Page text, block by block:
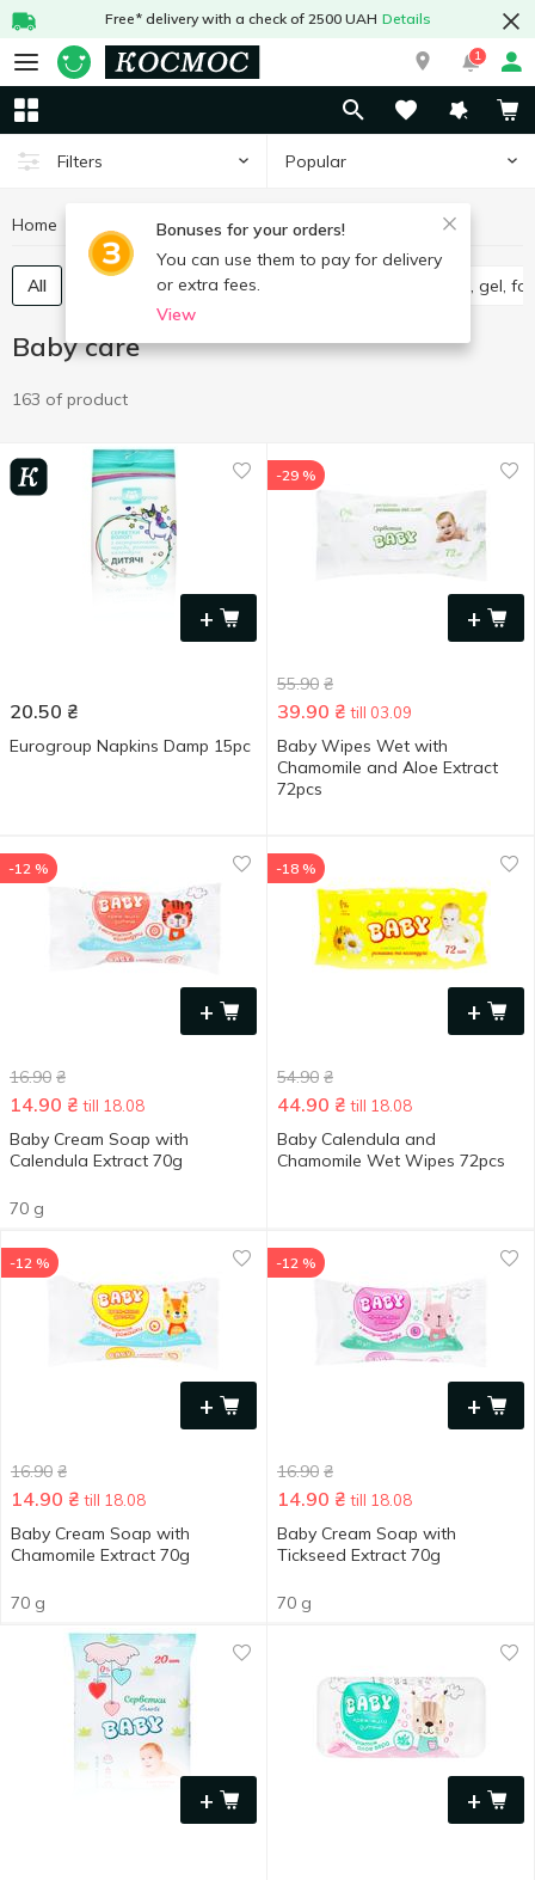
Free* delivery with a check of 2500 UAH Details
1
Filters Popular
Bonuses for your orders!
You can use them to pay for delivery
or extra fees.
View
Home Baby products Baby care
All Wet wipes for babies Shampoo, gel,
Baby care
163 of product
+
20.50 ₴
Eurogroup Napkins Damp 15pc
+
-29 %
55.90 ₴
39.90 ₴ till 03.09
Baby Wipes Wet with
Chamomile and Aloe Extract
72pcs
+
-12 %
16.90 ₴
14.90 ₴ till 18.08
Baby Cream Soap with
Calendula Extract 70g
70 g
+
-18 %
54.90 ₴
44.90 ₴ till 18.08
Baby Calendula and
Chamomile Wet Wipes 72pcs
+
-12 %
16.90 ₴
14.90 ₴ till 18.08
Baby Cream Soap with
Chamomile Extract 70g
70 g
+
-12 %
16.90 ₴
14.90 ₴ till 18.08
Baby Cream Soap with
Tickseed Extract 70g
70 g
+ +